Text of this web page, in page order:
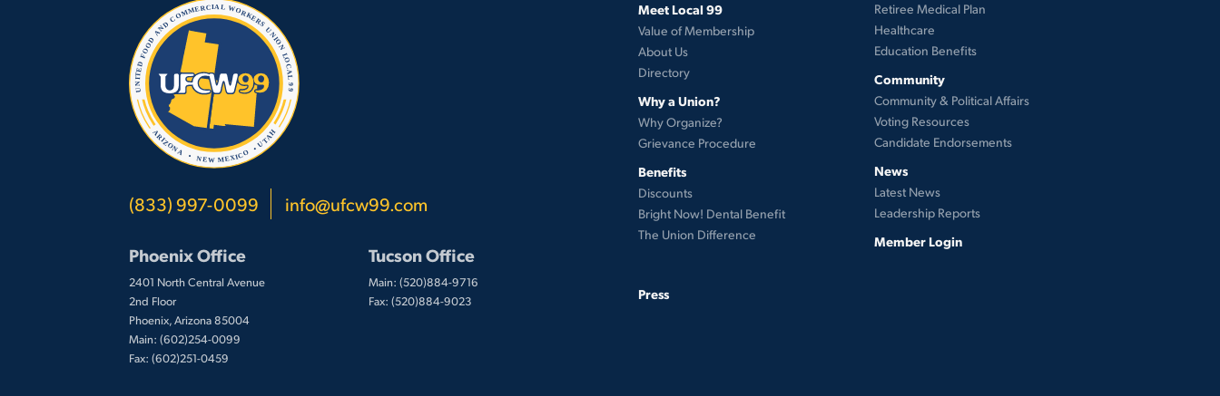
(833) 997-0099 info@ufcw99.com
Phoenix Office
2401 North Central Avenue
2nd Floor
Phoenix, Arizona 85004
Main: (602)254-0099
Fax: (602)251-0459
Tucson Office
Main: (520)884-9716
Fax: (520)884-9023
Meet Local 99
Value of Membership
About Us
Directory
Why a Union?
Why Organize?
Grievance Procedure
Benefits
Discounts
Bright Now! Dental Benefit
The Union Difference
Retiree Medical Plan
Healthcare
Education Benefits
Community
Community & Political Affairs
Voting Resources
Candidate Endorsements
News
Latest News
Leadership Reports
Member Login
Press